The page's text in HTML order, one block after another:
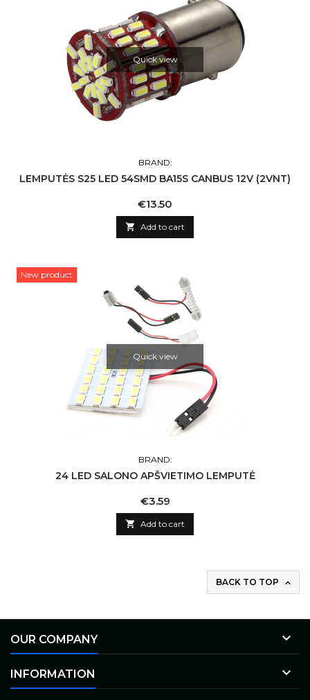
Quick view
BRAND:
LEMPUTĖS S25 LED 54SMD BA15S CANBUS 12V (2VNT)
Price
€13.50
 Add to cart
New product
Quick view
BRAND:
24 LED SALONO APŠVIETIMO LEMPUTĖ
Price
€3.59
 Add to cart
BACK TO TOP 
OUR COMPANY 
INFORMATION 